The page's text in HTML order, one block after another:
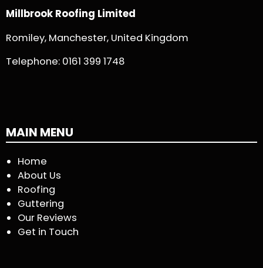
Millbrook Roofing Limited
Romiley, Manchester, United Kingdom
Telephone: 0161 399 1748
MAIN MENU
Home
About Us
Roofing
Guttering
Our Reviews
Get in Touch